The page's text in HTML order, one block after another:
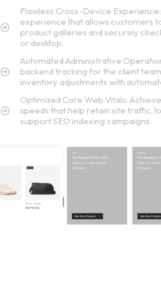
Flawless Cross-Device
experience that allows customers
product galleries and securely
or desktop.
Automated Administrative
backend tracking for the client
inventory adjustments with
Optimized Core Web Vitals:
speeds that help retain site traffic,
support SEO indexing campaigns.